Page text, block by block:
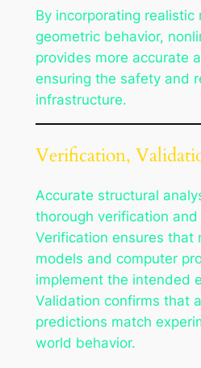
By incorporating realistic
geometric behavior,
provides more accurate
ensuring the safety and
infrastructure.
Verification,
Accurate structural
thorough verification
Verification ensures that
models and computer
implement the intended
Validation confirms that
predictions match
world behavior.